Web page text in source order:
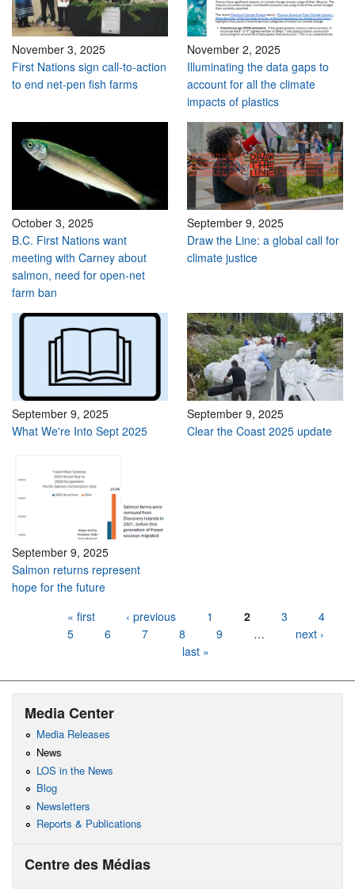
November 3, 2025
First Nations sign call-to-action
to end net-pen fish farms
November 2, 2025
Illuminating the data gaps to
account for all the climate
impacts of plastics
October 3, 2025
B.C. First Nations want
meeting with Carney about
salmon, need for open-net
farm ban
September 9, 2025
Draw the Line: a global call for
climate justice
September 9, 2025
What We're Into Sept 2025
September 9, 2025
Clear the Coast 2025 update
September 9, 2025
Salmon returns represent
hope for the future
« first ‹ previous 1 2 3
4
5
6 7 8 9 …
next ›
last »
Media Center
Media Releases
News
LOS in the News
Blog
Newsletters
Reports & Publications
Centre des Médias